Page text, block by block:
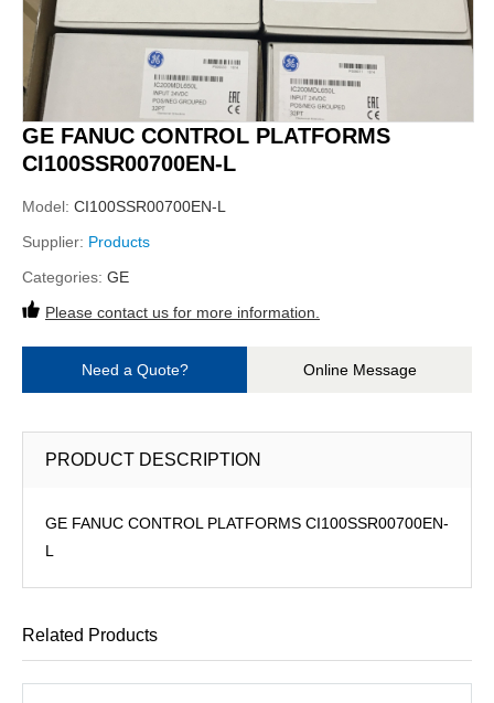
GE FANUC CONTROL PLATFORMS
CI100SSR00700EN-L
Model: CI100SSR00700EN-L
Supplier: Products
Categories: GE
Please contact us for more information.
Need a Quote? Online Message
PRODUCT DESCRIPTION
GE FANUC CONTROL PLATFORMS CI100SSR00700EN-
L
Related Products